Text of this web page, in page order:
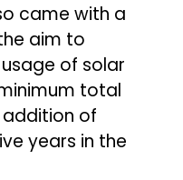
came with a
aim to
of solar
total
of
years in the